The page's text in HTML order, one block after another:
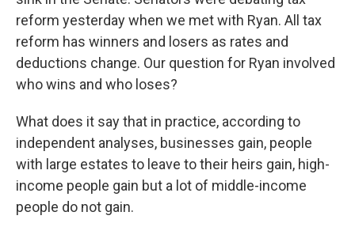
reform yesterday when we met with Ryan. All tax
reform has winners and losers as rates and
deductions change. Our question for Ryan involved
who wins and who loses?
What does it say that in practice, according to
independent analyses, businesses gain, people
with large estates to leave to their heirs gain, high-
income people gain but a lot of middle-income
people do not gain.